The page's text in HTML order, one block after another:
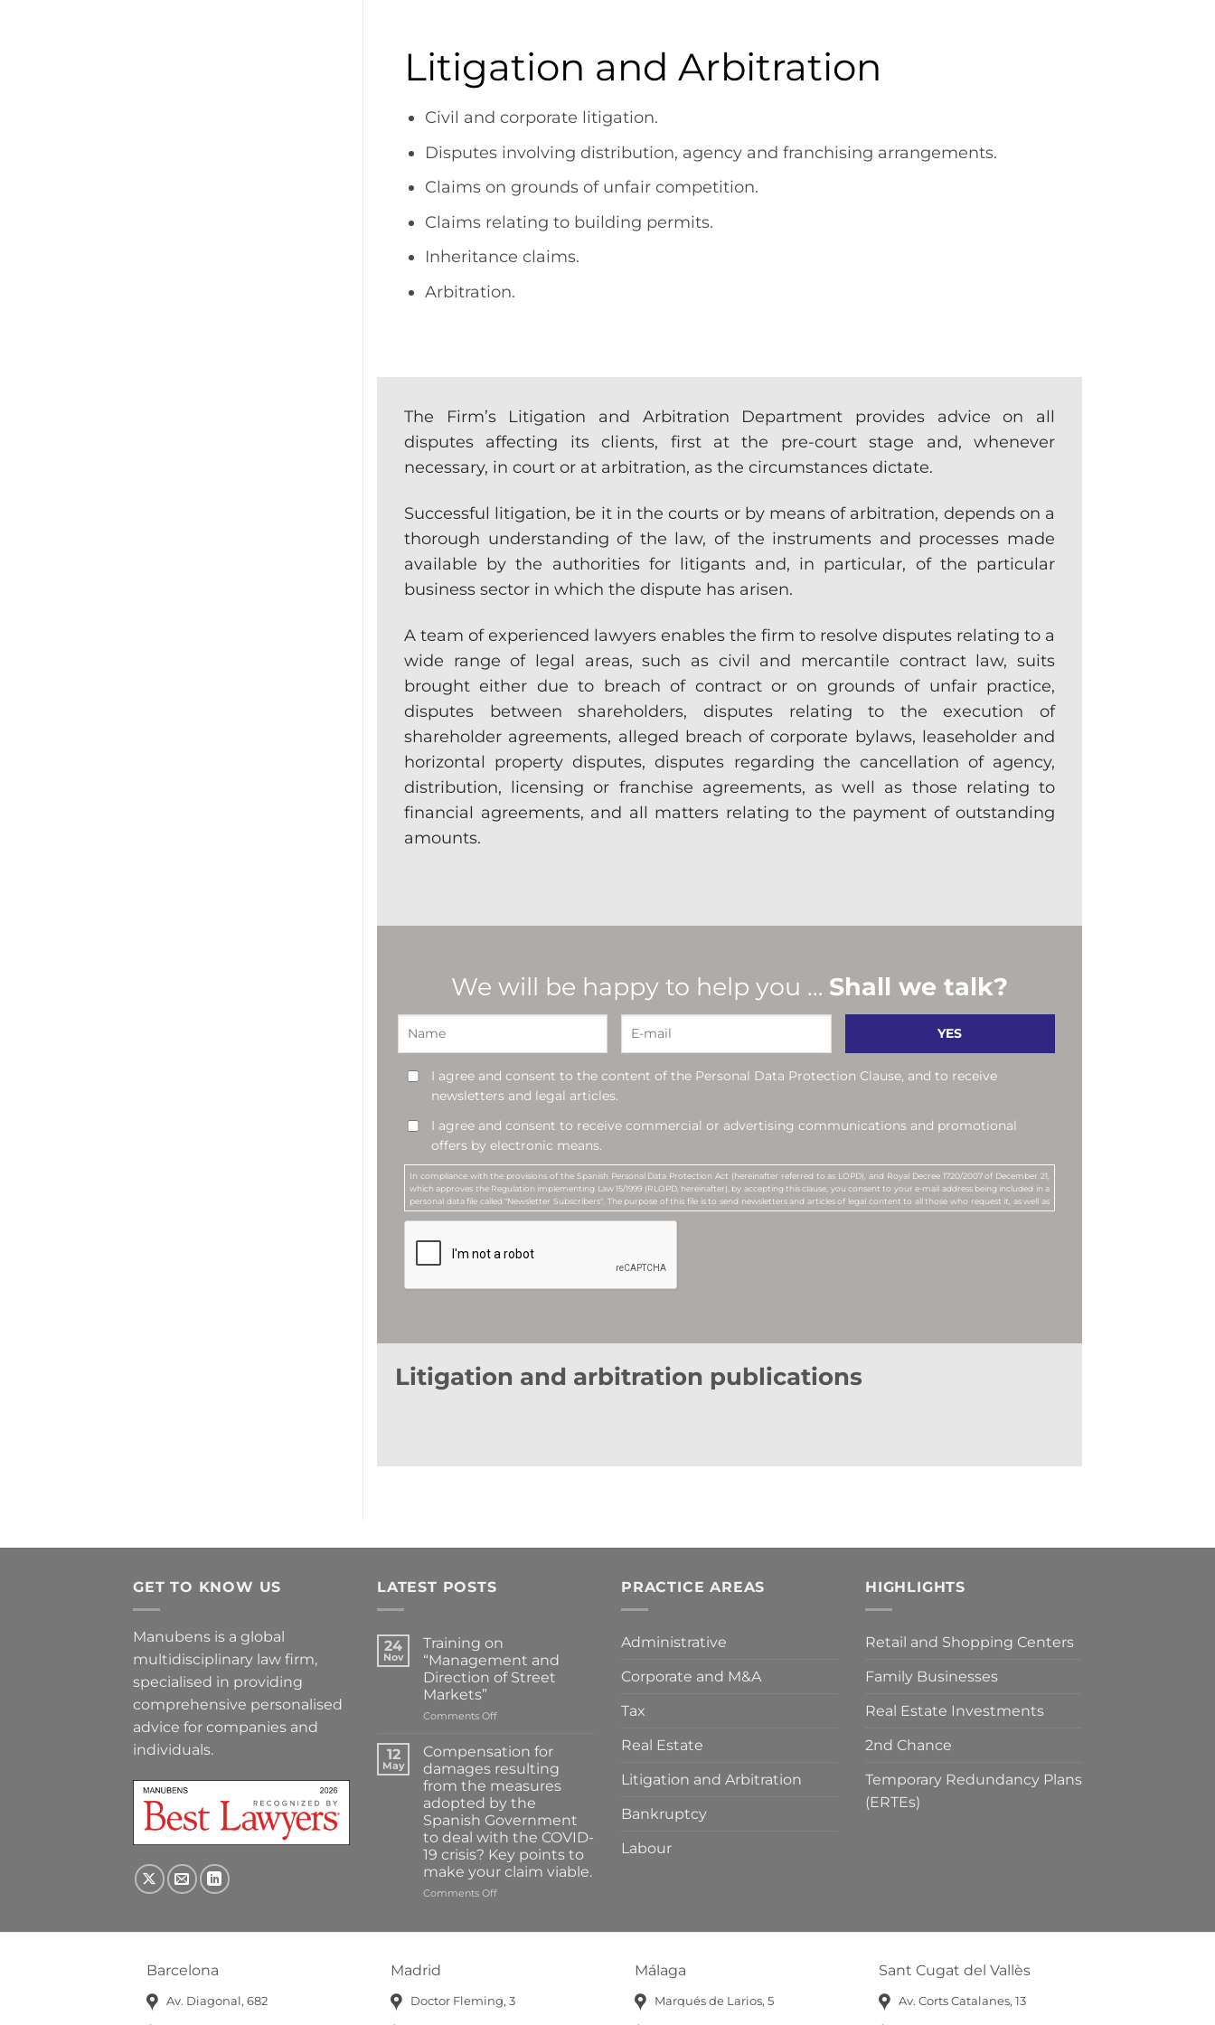
Litigation and Arbitration
Civil and corporate litigation.
Disputes involving distribution, agency and franchising arrangements.
Claims on grounds of unfair competition.
Claims relating to building permits.
Inheritance claims.
Arbitration.
The Firm’s Litigation and Arbitration Department provides advice on all
disputes affecting its clients, first at the pre-court stage and, whenever
necessary, in court or at arbitration, as the circumstances dictate.
Successful litigation, be it in the courts or by means of arbitration, depends on a
thorough understanding of the law, of the instruments and processes made
available by the authorities for litigants and, in particular, of the particular
business sector in which the dispute has arisen.
A team of experienced lawyers enables the firm to resolve disputes relating to a
wide range of legal areas, such as civil and mercantile contract law, suits
brought either due to breach of contract or on grounds of unfair practice,
disputes between shareholders, disputes relating to the execution of
shareholder agreements, alleged breach of corporate bylaws, leaseholder and
horizontal property disputes, disputes regarding the cancellation of agency,
distribution, licensing or franchise agreements, as well as those relating to
financial agreements, and all matters relating to the payment of outstanding
amounts.
We will be happy to help you … Shall we talk?
I agree and consent to the content of the Personal Data Protection Clause, and to receive
newsletters and legal articles.
I agree and consent to receive commercial or advertising communications and promotional
offers by electronic means.
In compliance with the provisions of the Spanish Personal Data Protection Act (hereinafter referred to as LOPD), and Royal Decree 1720/2007 of December 21,
which approves the Regulation implementing Law 15/1999 (RLOPD, hereinafter), by accepting this clause, you consent to your e-mail address being included in a
personal data file called "Newsletter Subscribers". The purpose of this file is to send newsletters and articles of legal content to all those who request it, as well as
commercial or advertising communications, or promotional offers, about the services offered by MANUBENS. MANUBENS Y ASOCIADOS, S.L.P. is the company
advertising communications, or promotional offers, relating to this Company, or to products or services offered by it, as well as to (ii) the receipt of such
communications by e-mail or by any other equivalent electronic means.
You may revoke the above consents at any time, as well as exercise your rights of access, rectification, erasure or objection, by sending a letter to the Company's
Litigation and arbitration publications
Barcelona
Av. Diagonal, 682
Madrid
Doctor Fleming, 3
Málaga
Marqués de Larios, 5
Sant Cugat del Vallès
Av. Corts Catalanes, 13
GET TO KNOW US
Manubens is a global
multidisciplinary law firm,
specialised in providing
comprehensive personalised
advice for companies and
individuals.
LATEST POSTS
24
Nov
Training on
“Management and
Direction of Street
Markets”
Comments Offon
on
“Management
and
Direction
of
Street
Markets”
12
May
Compensation for
damages resulting
from the measures
adopted by the
Spanish Government
to deal with the COVID-
19 crisis? Key points to
make your claim viable.
Comments Offon
measures
PRACTICE AREAS
Administrative
Corporate and M&A
Tax
Real Estate
Litigation and Arbitration
Bankruptcy
Labour
HIGHLIGHTS
Retail and Shopping Centers
Family Businesses
Real Estate Investments
2nd Chance
Temporary Redundancy Plans
(ERTEs)